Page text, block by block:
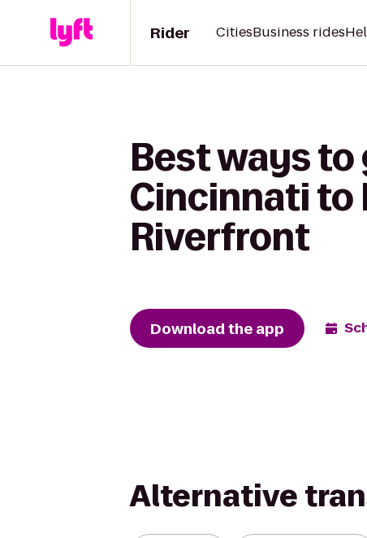
Rider CitiesBusiness rides
Best ways
Cincinnati to
Riverfront
Download the app
Alternative